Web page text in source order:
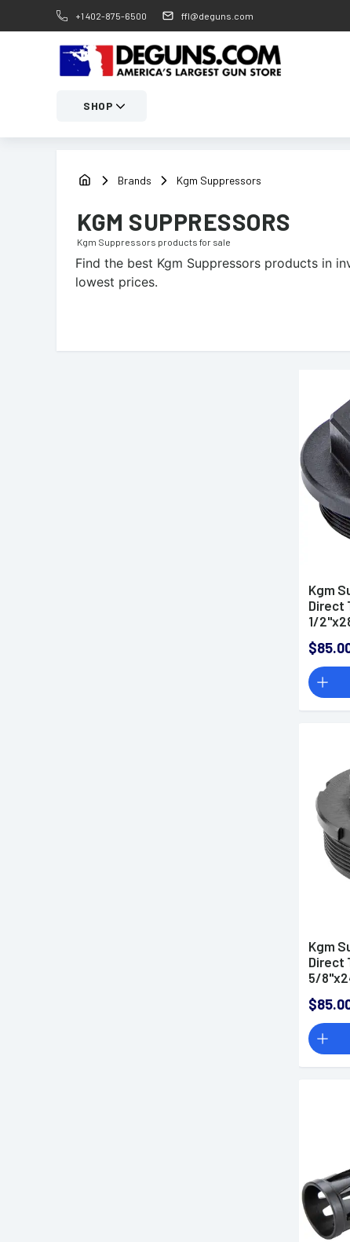
+1 402-875-6500 ffl@deguns.com
SHOP
Brands Kgm Suppressors
KGM SUPPRESSORS
Kgm Suppressors products for sale
Find the best Kgm Suppressors products in
lowest prices.
Kgm
Direct
1/
Kgm
Direct
5/